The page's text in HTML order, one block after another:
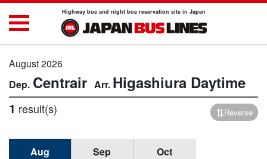
Highway bus and night bus reservation site in Japan
August 2026
Centrair Higashiura Daytime
1 result(s) Reverse
Aug Sep Oct